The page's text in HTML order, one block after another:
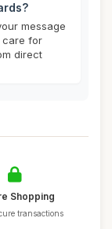
message
care for
direct
Shopping
transactions